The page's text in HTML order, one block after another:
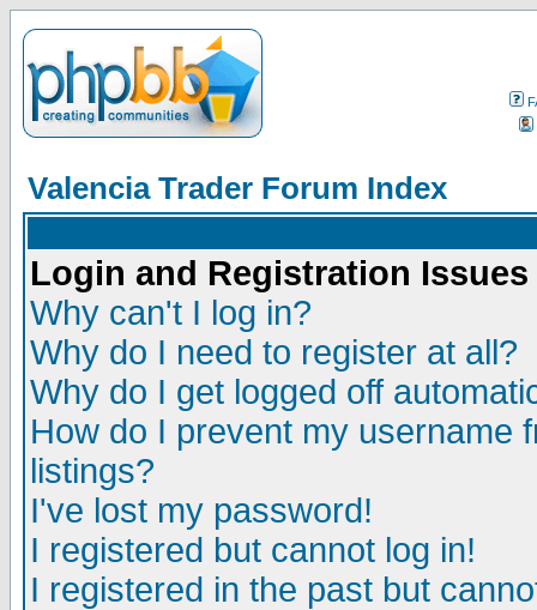
Valencia Trader Forum Index
Login and Registration Issues
Why can't I log in?
Why do I need to register at all?
Why do I get logged off
How do I prevent my username
listings?
I've lost my password!
I registered but cannot log in!
I registered in the past but